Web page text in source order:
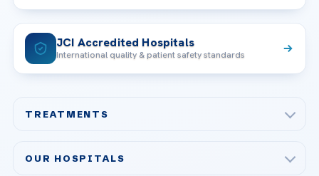
JCI Accredited Hospitals
International quality & patient safety standards
TREATMENTS
OUR HOSPITALS